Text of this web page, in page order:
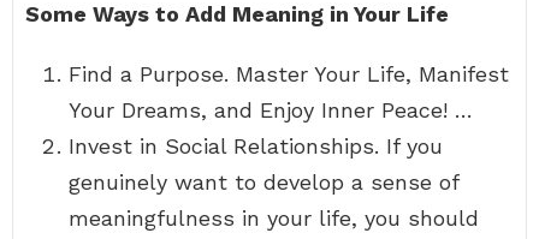
Some Ways to Add Meaning in Your Life
Find a Purpose. Master Your Life, Manifest
Your Dreams, and Enjoy Inner Peace! …
Invest in Social Relationships. If you
genuinely want to develop a sense of
meaningfulness in your life, you should